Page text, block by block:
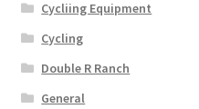
Cycliing Equipment
Cycling
Double R Ranch
General